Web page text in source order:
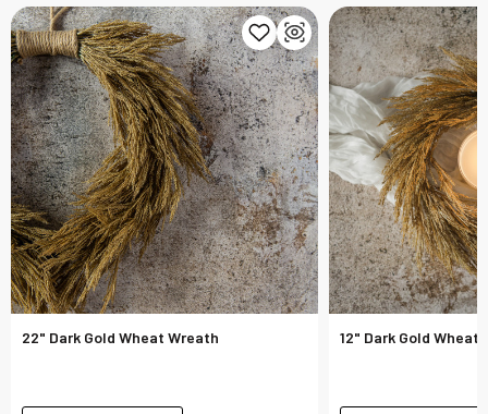
22" Dark Gold Wheat Wreath 12" Dark Gold Wheat